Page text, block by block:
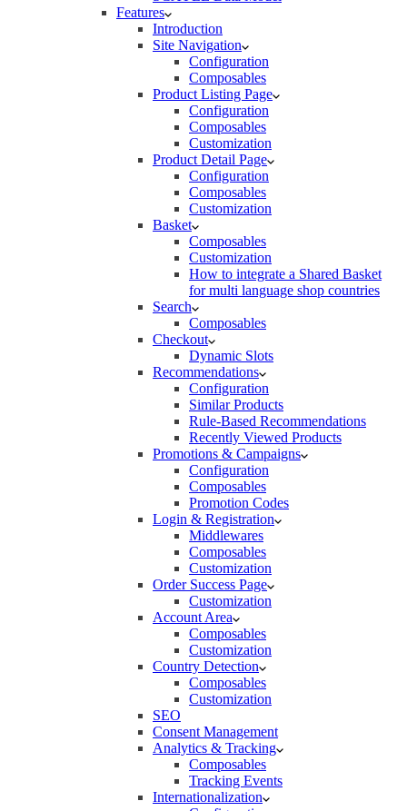
Features
Introduction
Site Navigation
Configuration
Composables
Product Listing Page
Configuration
Composables
Customization
Product Detail Page
Configuration
Composables
Customization
Basket
Composables
Customization
How to integrate a Shared Basket
for multi language shop countries
Search
Composables
Checkout
Dynamic Slots
Recommendations
Configuration
Similar Products
Rule-Based Recommendations
Recently Viewed Products
Promotions & Campaigns
Configuration
Composables
Promotion Codes
Login & Registration
Middlewares
Composables
Customization
Order Success Page
Customization
Account Area
Composables
Customization
Country Detection
Composables
Customization
SEO
Consent Management
Analytics & Tracking
Composables
Tracking Events
Internationalization